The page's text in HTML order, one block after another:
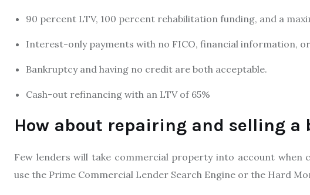
90 percent LTV, 100 percent rehabilitation funding, and a
Interest-only payments with no FICO, financial information,
Bankruptcy and having no credit are both acceptable.
Cash-out refinancing with an LTV of 65%
How about repairing and selling a
Few lenders will take commercial property into account when
use the Prime Commercial Lender Search Engine or the Hard